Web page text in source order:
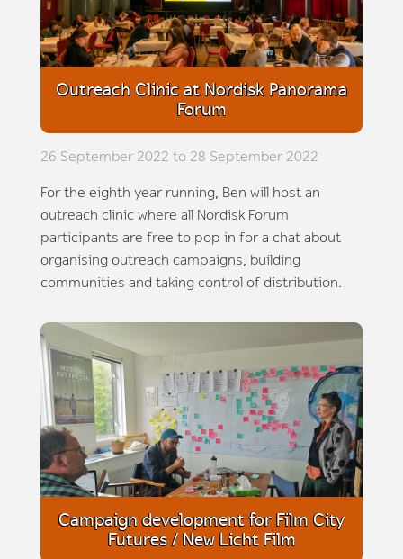
Outreach Clinic at Nordisk Panorama
Forum
26 September 2022 to 28 September 2022
For the eighth year running, Ben will host an
outreach clinic where all Nordisk Forum
participants are free to pop in for a chat about
organising outreach campaigns, building
communities and taking control of distribution.
Campaign development for Film City
Futures / New Licht Film